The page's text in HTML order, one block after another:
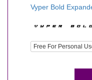
Vyper Bold
Free For Personal